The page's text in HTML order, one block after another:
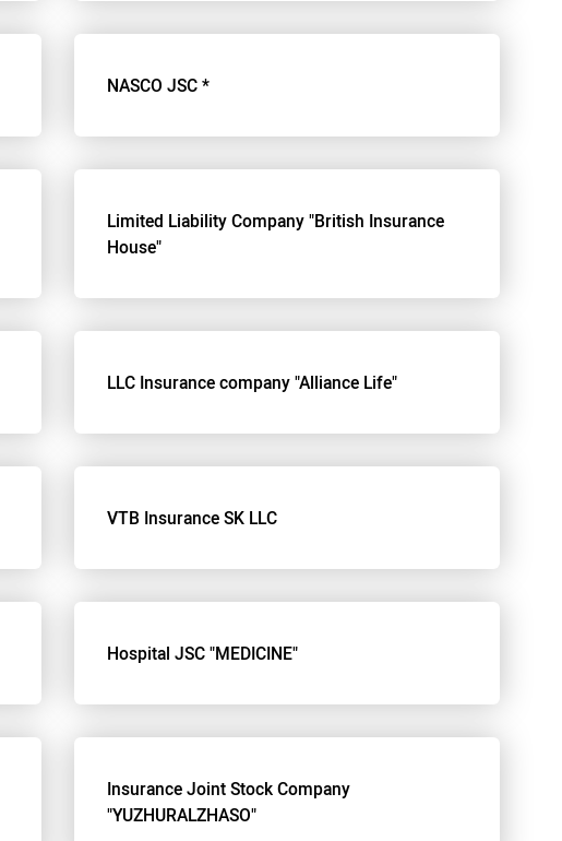
NASCO JSC *
Limited Liability Company "British Insurance
House"
LLC Insurance company "Alliance Life"
VTB Insurance SK LLC
Hospital JSC "MEDICINE"
Insurance Joint Stock Company
"YUZHURALZHASO"